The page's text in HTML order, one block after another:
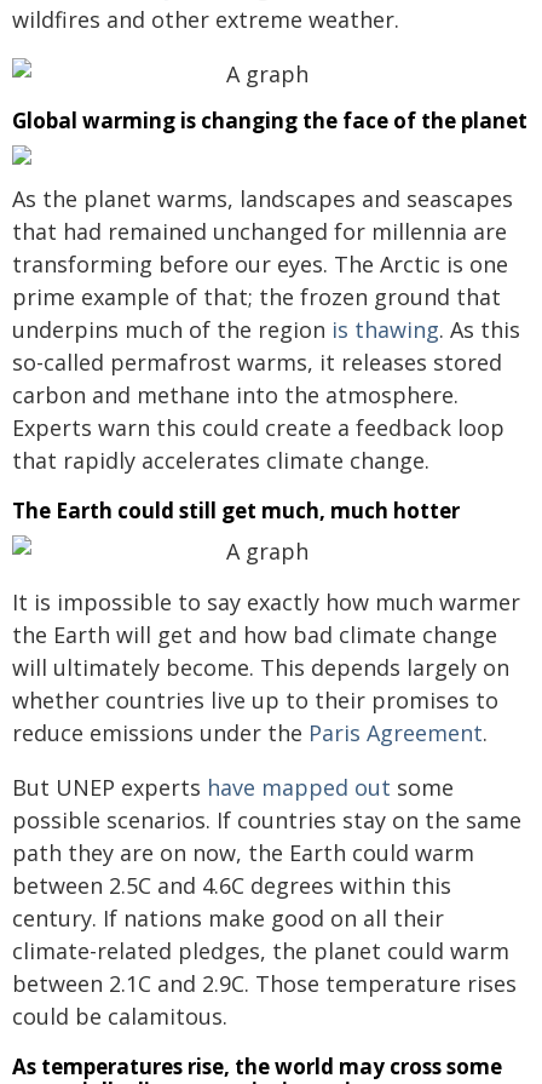
wildfires and other extreme weather.
Global warming is changing the face of the planet
As the planet warms, landscapes and seascapes
that had remained unchanged for millennia are
transforming before our eyes. The Arctic is one
prime example of that; the frozen ground that
underpins much of the region is thawing. As this
so-called permafrost warms, it releases stored
carbon and methane into the atmosphere.
Experts warn this could create a feedback loop
that rapidly accelerates climate change.
The Earth could still get much, much hotter
It is impossible to say exactly how much warmer
the Earth will get and how bad climate change
will ultimately become. This depends largely on
whether countries live up to their promises to
reduce emissions under the Paris Agreement.
But UNEP experts have mapped out some
possible scenarios. If countries stay on the same
path they are on now, the Earth could warm
between 2.5C and 4.6C degrees within this
century. If nations make good on all their
climate-related pledges, the planet could warm
between 2.1C and 2.9C. Those temperature rises
could be calamitous.
As temperatures rise, the world may cross some